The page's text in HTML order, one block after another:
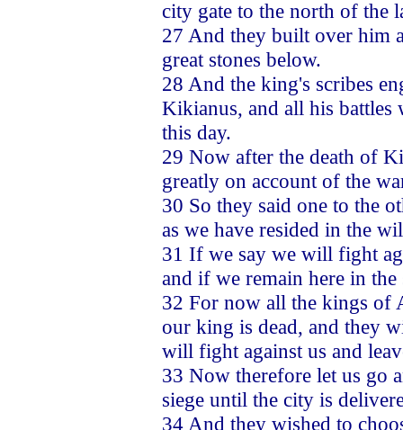
city gate to the north of the
27 And they built over him
great stones below.
28 And the king's scribes
Kikianus, and all his battles
this day.
29 Now after the death of
greatly on account of the
30 So they said one to the
as we have resided in the
31 If we say we will fight
and if we remain here in the
32 For now all the kings of
our king is dead, and they
will fight against us and
33 Now therefore let us go
siege until the city is
34 And they wished to